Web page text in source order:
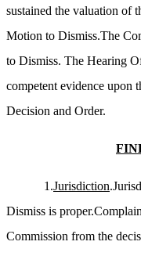
sustained the valuation of
Motion to Dismiss.The
to Dismiss. The Hearing
competent evidence upon
Decision and Order.
1.Jurisdiction
Dismiss is
Commission from the